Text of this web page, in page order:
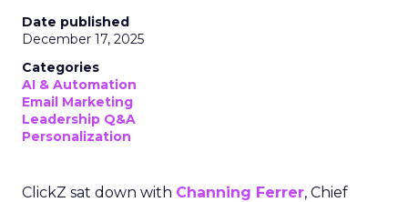
Date published
December 17, 2025
Categories
AI & Automation
Email Marketing
Leadership Q&A
Personalization
ClickZ sat down with Channing Ferrer, Chief